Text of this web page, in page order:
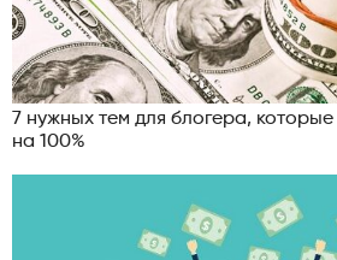
7 нужных тем для блогера,
на 100%